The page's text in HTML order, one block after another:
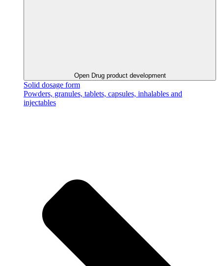
Open Drug product development
Solid dosage form
Powders, granules, tablets, capsules, inhalables and
injectables